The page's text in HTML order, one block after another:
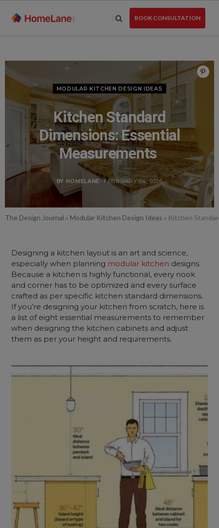
BOOK CONSULTATION
MODULAR KITCHEN DESIGN IDEAS
Kitchen Standard
Dimensions: Essential
Measurements
BY HOMELANE- FEBRUARY 04, 2026
The Design Journal » Modular Kitchen Design Ideas » Kitchen
Designing a kitchen layout is an art and science,
especially when planning modular kitchen designs.
Because a kitchen is highly functional, every nook
and corner has to be optimized and every surface
crafted as per specific kitchen standard dimensions.
If you’re designing your kitchen from scratch, here is
a list of eight essential measurements to remember
when designing the kitchen cabinets and adjust
them as per your height and requirements.